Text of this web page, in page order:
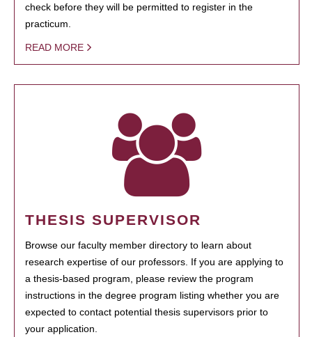
check before they will be permitted to register in the
practicum.
READ MORE
THESIS SUPERVISOR
Browse our faculty member directory to learn about
research expertise of our professors. If you are applying to
a thesis-based program, please review the program
instructions in the degree program listing whether you are
expected to contact potential thesis supervisors prior to
your application.